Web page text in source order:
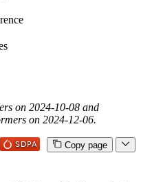
on 2024-10-08 and
on 2024-12-06.
Copy page